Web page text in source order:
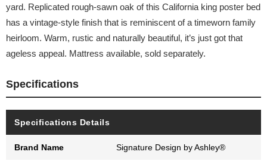
yard. Replicated rough-sawn oak of this California king poster bed
has a vintage-style finish that is reminiscent of a timeworn family
heirloom. Warm, rustic and naturally beautiful, it’s just got that
ageless appeal. Mattress available, sold separately.
Specifications
Specifications Details
Brand Name Signature Design by Ashley®